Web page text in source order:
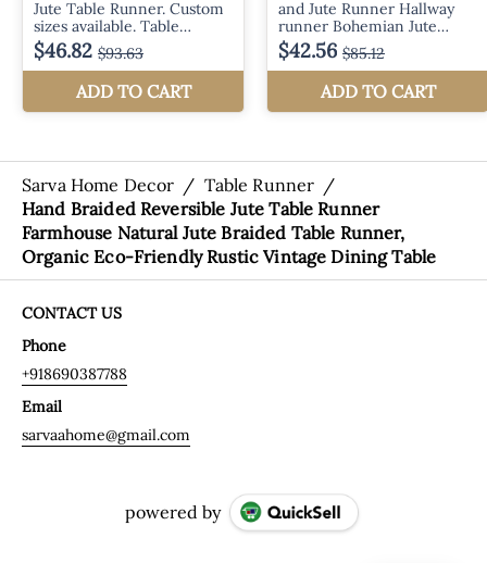
Sarva Home Decor / Table Runner /
Hand Braided Reversible Jute Table Runner
Farmhouse Natural Jute Braided Table Runner,
Organic Eco-Friendly Rustic Vintage Dining Table
CONTACT US
Phone
+918690387788
Email
sarvaahome@gmail.com
powered by